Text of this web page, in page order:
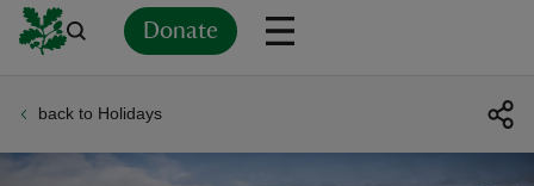
Donate
back to Holidays